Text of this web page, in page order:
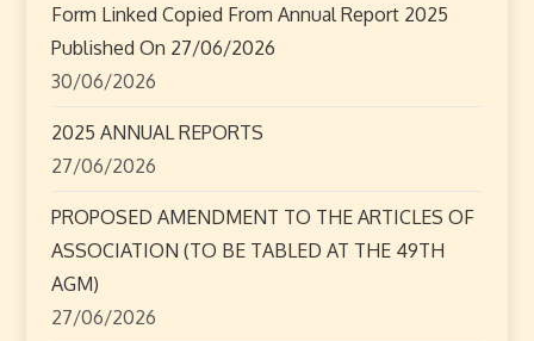
Form Linked Copied From Annual Report 2025
Published On 27/06/2026
30/06/2026
2025 ANNUAL REPORTS
27/06/2026
PROPOSED AMENDMENT TO THE ARTICLES OF
ASSOCIATION (TO BE TABLED AT THE 49TH
AGM)
27/06/2026